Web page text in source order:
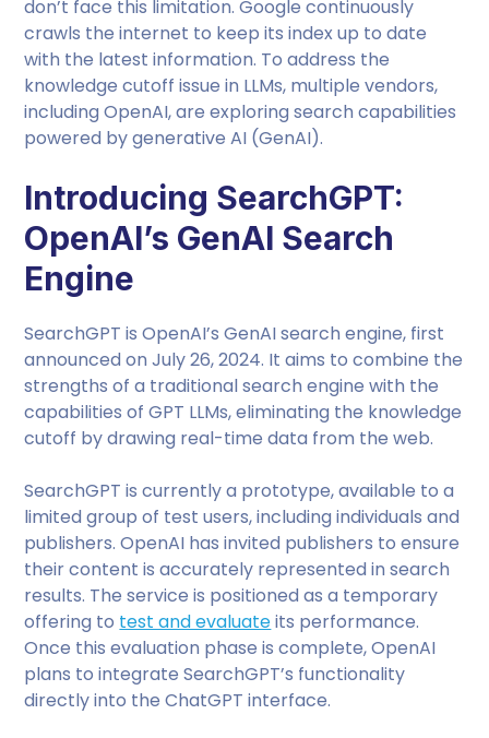
don’t face this limitation. Google continuously
crawls the internet to keep its index up to date
with the latest information. To address the
knowledge cutoff issue in LLMs, multiple vendors,
including OpenAI, are exploring search capabilities
powered by generative AI (GenAI).
Introducing SearchGPT:
OpenAI’s GenAI Search
Engine
SearchGPT is OpenAI’s GenAI search engine, first
announced on July 26, 2024. It aims to combine the
strengths of a traditional search engine with the
capabilities of GPT LLMs, eliminating the knowledge
cutoff by drawing real-time data from the web.
SearchGPT is currently a prototype, available to a
limited group of test users, including individuals and
publishers. OpenAI has invited publishers to ensure
their content is accurately represented in search
results. The service is positioned as a temporary
offering to test and evaluateits performance.
Once this evaluation phase is complete, OpenAI
plans to integrate SearchGPT’s functionality
directly into the ChatGPT interface.